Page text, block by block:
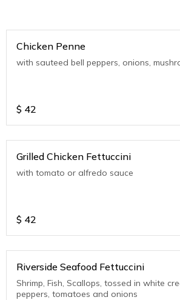
Chicken Penne
with sauteed bell peppers, onions,
$ 42
Grilled Chicken Fettuccini
with tomato or alfredo sauce
$ 42
Riverside Seafood Fettuccini
Shrimp, Fish, Scallops, tossed in white
peppers, tomatoes and onions